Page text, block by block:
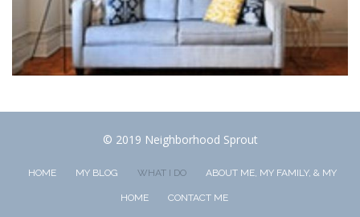
© 2019 Neighborhood Sprout
HOME MY BLOG WHAT I DO ABOUT ME, MY FAMILY, & MY
HOME CONTACT ME